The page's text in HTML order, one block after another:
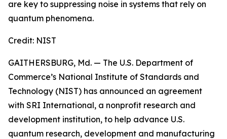
are key to suppressing noise in systems that rely on
quantum phenomena.
Credit: NIST
GAITHERSBURG, Md. — The U.S. Department of
Commerce’s National Institute of Standards and
Technology (NIST) has announced an agreement
with SRI International, a nonprofit research and
development institution, to help advance U.S.
quantum research, development and manufacturing